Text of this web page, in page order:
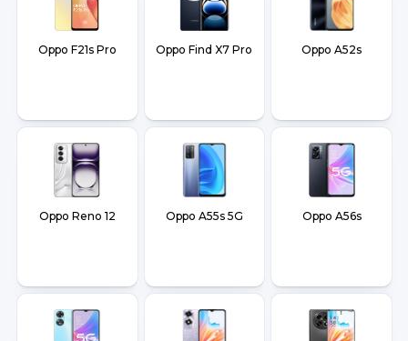
Oppo F21s Pro Oppo Find X7 Pro Oppo A52s
Oppo Reno 12 Oppo A55s 5G Oppo A56s